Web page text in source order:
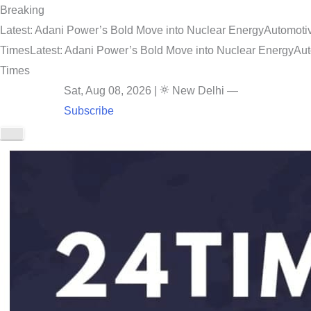
Breaking
Latest: Adani Power’s Bold Move into Nuclear Energy
TimesLatest: Adani Power’s Bold Move into Nuclear Energy
Times
Sat, Aug 08, 2026
New Delhi —
Subscribe